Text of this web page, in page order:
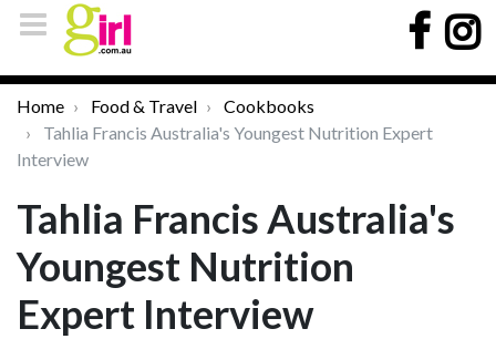
Home Food & Travel
Cookbooks
Tahlia Francis Australia's Youngest Nutrition Expert
Interview
Tahlia Francis Australia's
Youngest Nutrition
Expert Interview